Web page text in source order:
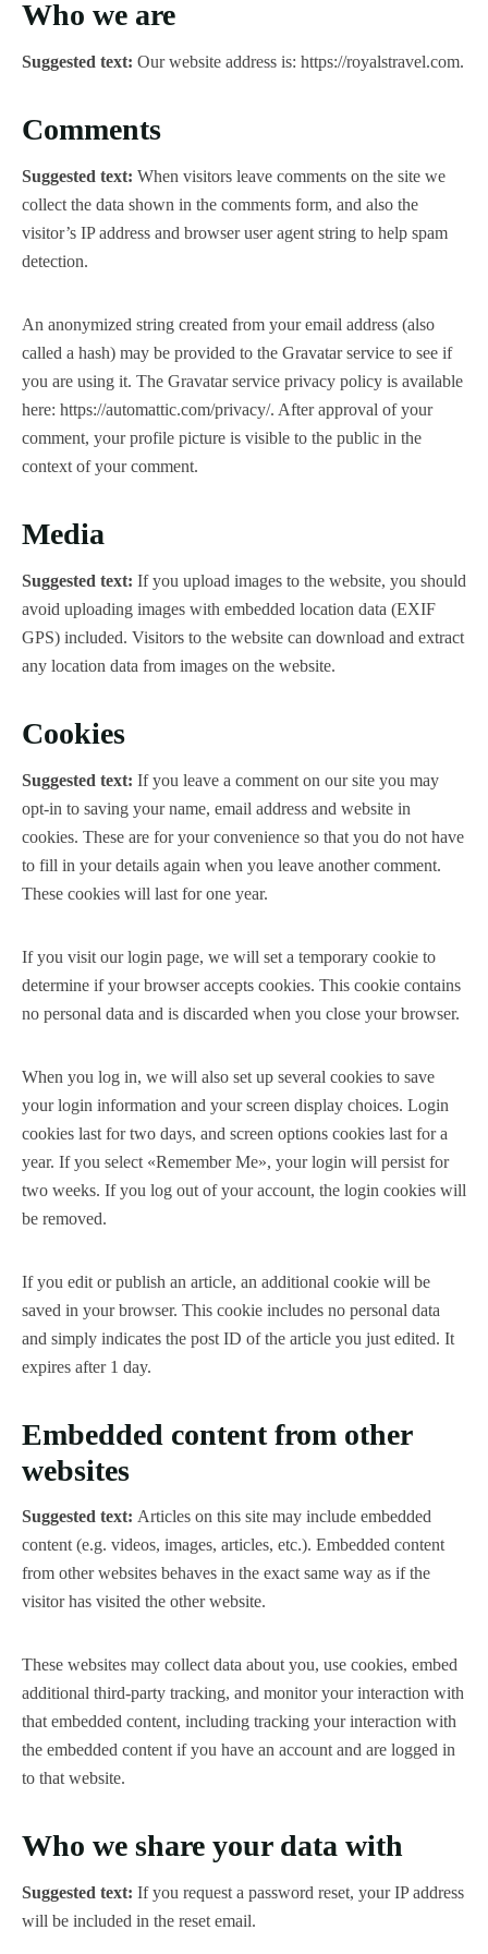
Who we are
Suggested text: Our website address is: https://royalstravel.com.
Comments
Suggested text: When visitors leave comments on the site we
collect the data shown in the comments form, and also the
visitor’s IP address and browser user agent string to help spam
detection.
An anonymized string created from your email address (also
called a hash) may be provided to the Gravatar service to see if
you are using it. The Gravatar service privacy policy is available
here: https://automattic.com/privacy/. After approval of your
comment, your profile picture is visible to the public in the
context of your comment.
Media
Suggested text: If you upload images to the website, you should
avoid uploading images with embedded location data (EXIF
GPS) included. Visitors to the website can download and extract
any location data from images on the website.
Cookies
Suggested text: If you leave a comment on our site you may
opt-in to saving your name, email address and website in
cookies. These are for your convenience so that you do not have
to fill in your details again when you leave another comment.
These cookies will last for one year.
If you visit our login page, we will set a temporary cookie to
determine if your browser accepts cookies. This cookie contains
no personal data and is discarded when you close your browser.
When you log in, we will also set up several cookies to save
your login information and your screen display choices. Login
cookies last for two days, and screen options cookies last for a
year. If you select «Remember Me», your login will persist for
two weeks. If you log out of your account, the login cookies will
be removed.
If you edit or publish an article, an additional cookie will be
saved in your browser. This cookie includes no personal data
and simply indicates the post ID of the article you just edited. It
expires after 1 day.
Embedded content from other
websites
Suggested text: Articles on this site may include embedded
content (e.g. videos, images, articles, etc.). Embedded content
from other websites behaves in the exact same way as if the
visitor has visited the other website.
These websites may collect data about you, use cookies, embed
additional third-party tracking, and monitor your interaction with
that embedded content, including tracking your interaction with
the embedded content if you have an account and are logged in
to that website.
Who we share your data with
Suggested text: If you request a password reset, your IP address
will be included in the reset email.